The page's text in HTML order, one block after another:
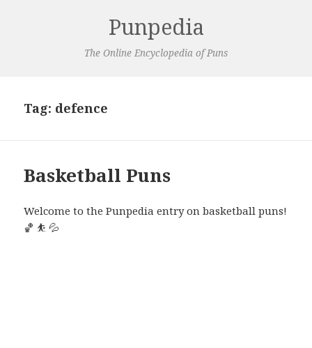
Punpedia
The Online Encyclopedia of Puns
Tag: defence
Basketball Puns
Welcome to the Punpedia entry on basketball puns!
🏀 ⛹️ 💦